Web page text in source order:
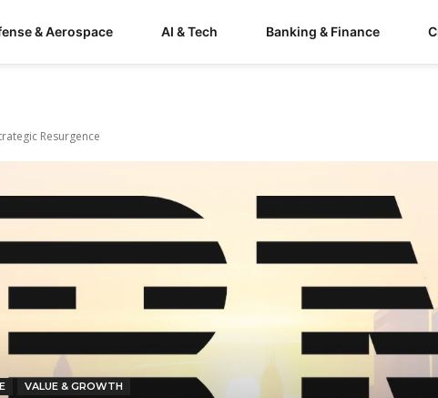
& Aerospace AI & Tech Banking & Finance
Resurgence
VALUE & GROWTH